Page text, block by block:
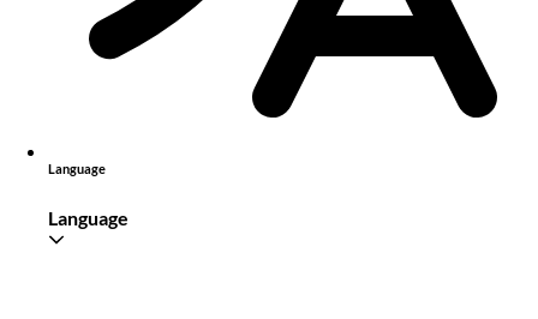
Language
Language